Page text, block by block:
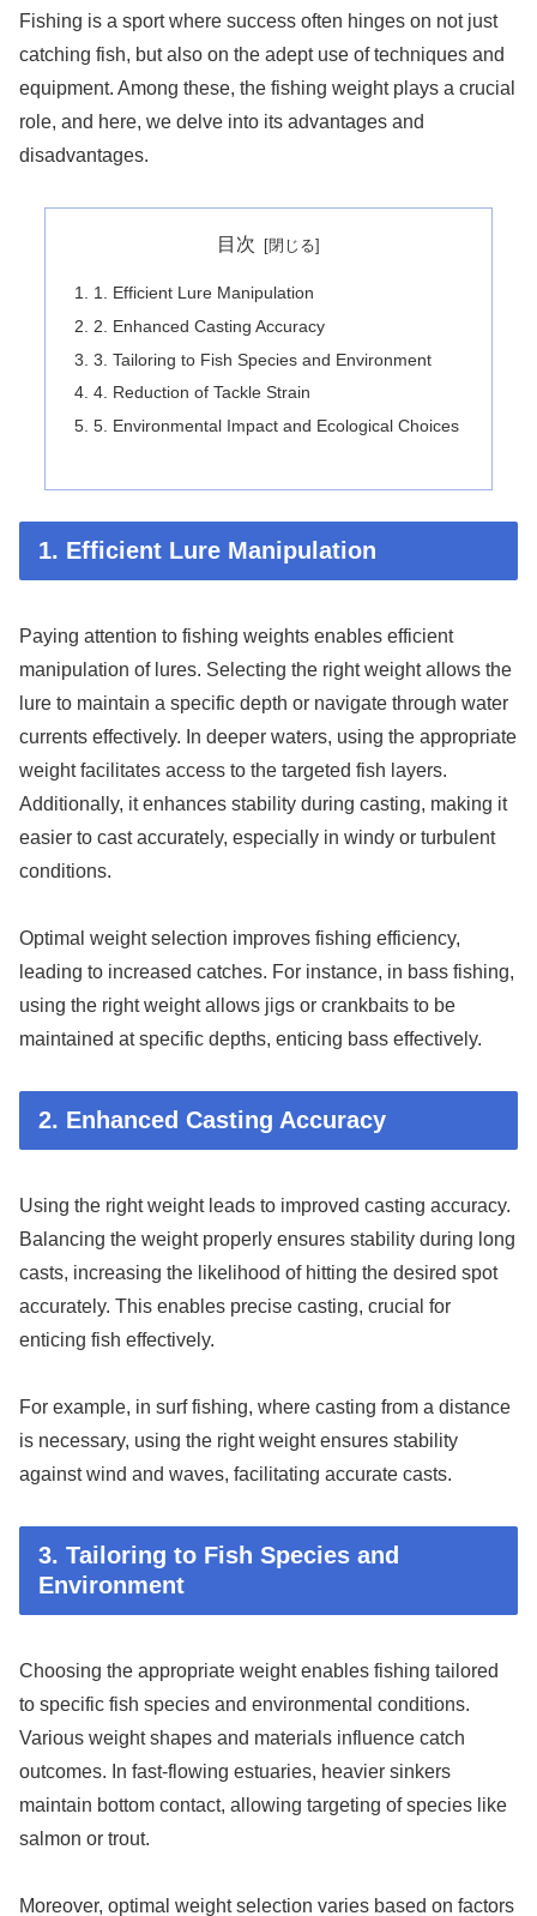
Fishing is a sport where success often hinges on not just
catching fish, but also on the adept use of techniques and
equipment. Among these, the fishing weight plays a crucial
role, and here, we delve into its advantages and
disadvantages.
目次
1. Efficient Lure Manipulation
2. Enhanced Casting Accuracy
3. Tailoring to Fish Species and Environment
4. Reduction of Tackle Strain
5. Environmental Impact and Ecological Choices
1. Efficient Lure Manipulation
Paying attention to fishing weights enables efficient
manipulation of lures. Selecting the right weight allows the
lure to maintain a specific depth or navigate through water
currents effectively. In deeper waters, using the appropriate
weight facilitates access to the targeted fish layers.
Additionally, it enhances stability during casting, making it
easier to cast accurately, especially in windy or turbulent
conditions.
Optimal weight selection improves fishing efficiency,
leading to increased catches. For instance, in bass fishing,
using the right weight allows jigs or crankbaits to be
maintained at specific depths, enticing bass effectively.
2. Enhanced Casting Accuracy
Using the right weight leads to improved casting accuracy.
Balancing the weight properly ensures stability during long
casts, increasing the likelihood of hitting the desired spot
accurately. This enables precise casting, crucial for
enticing fish effectively.
For example, in surf fishing, where casting from a distance
is necessary, using the right weight ensures stability
against wind and waves, facilitating accurate casts.
3. Tailoring to Fish Species and
Environment
Choosing the appropriate weight enables fishing tailored
to specific fish species and environmental conditions.
Various weight shapes and materials influence catch
outcomes. In fast-flowing estuaries, heavier sinkers
maintain bottom contact, allowing targeting of species like
salmon or trout.
Moreover, optimal weight selection varies based on factors